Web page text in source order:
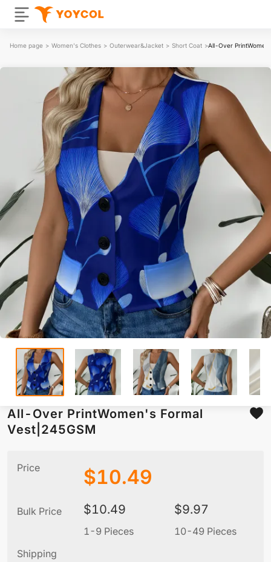
Home page > Women's Clothes > Outerwear&Jacket > Short Coat >All-Over
All-Over PrintWomen's Formal
Vest|245GSM
Price $10.49
Bulk Price $10.49
1-9 Pieces
$9.97
10-49 Pieces
Shipping